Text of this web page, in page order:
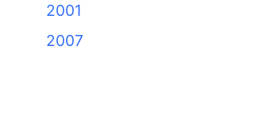
2001
2007